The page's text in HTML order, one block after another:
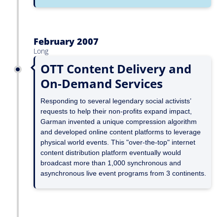
February 2007
Long
OTT Content Delivery and
On-Demand Services
Responding to several legendary social activists’
requests to help their non-profits expand impact,
Garman invented a unique compression algorithm
and developed online content platforms to leverage
physical world events. This "over-the-top" internet
content distribution platform eventually would
broadcast more than 1,000 synchronous and
asynchronous live event programs from 3 continents.